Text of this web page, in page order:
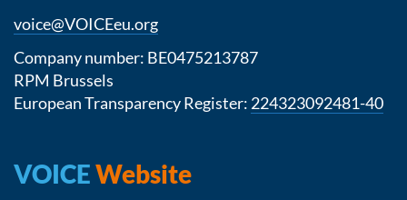
voice@VOICEeu.org
Company number: BE0475213787
RPM Brussels
European Transparency Register: 224323092481-40
VOICEWebsite